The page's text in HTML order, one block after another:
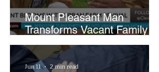
Mount Pleasant Man
Transforms Vacant Family
Lots Into Thriving Urban
Farm
Jun 11 2 min read